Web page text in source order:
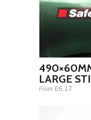
LARGE
From £6.17